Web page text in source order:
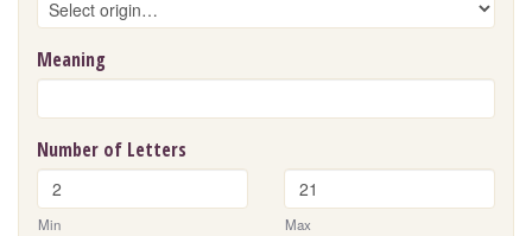
Meaning
Number of Letters
Min Max